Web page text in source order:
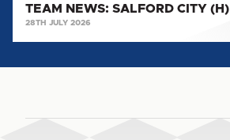
TEAM NEWS: SALFORD CITY (H)
28TH JULY 2026